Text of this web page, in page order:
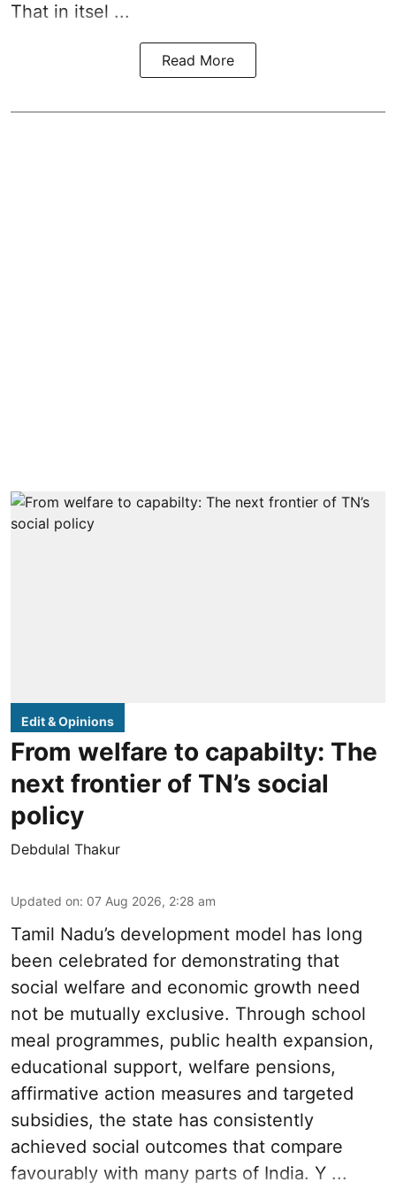
That in itsel ...
Read More
Edit & Opinions
From welfare to capabilty: The
next frontier of TN’s social
policy
Debdulal Thakur
Updated on: 07 Aug 2026, 2:28 am
Tamil Nadu’s development model has long
been celebrated for demonstrating that
social welfare and economic growth need
not be mutually exclusive. Through school
meal programmes, public health expansion,
educational support, welfare pensions,
affirmative action measures and targeted
subsidies, the state has consistently
achieved social outcomes that compare
favourably with many parts of India. Y ...